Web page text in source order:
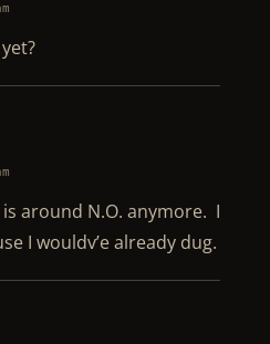
around N.O. anymore. I
I wouldv’e already dug.